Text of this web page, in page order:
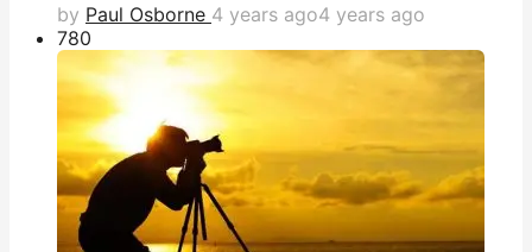
by Paul Osborne 4 years ago4 years ago
780